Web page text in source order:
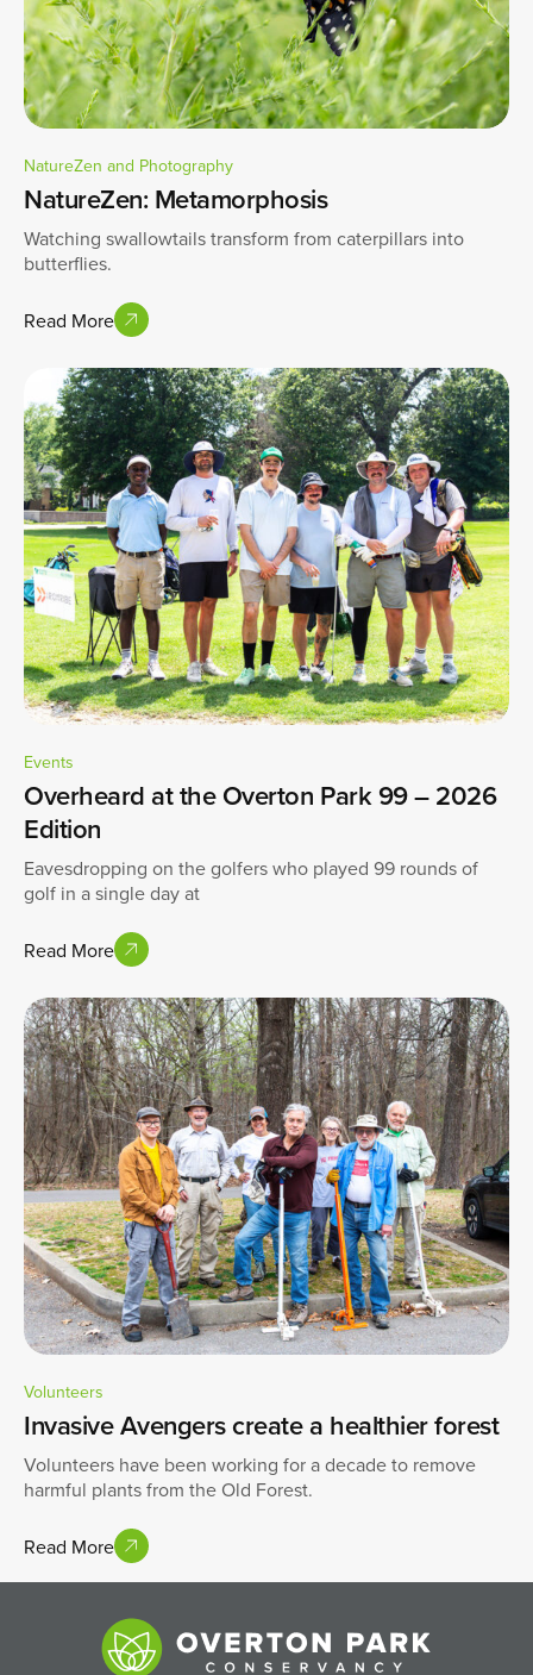
NatureZen and Photography
NatureZen: Metamorphosis
Watching swallowtails transform from caterpillars into
butterflies.
Read More
Events
Overheard at the Overton Park 99 – 2026
Edition
Eavesdropping on the golfers who played 99 rounds of
golf in a single day at
Read More
Volunteers
Invasive Avengers create a healthier forest
Volunteers have been working for a decade to remove
harmful plants from the Old Forest.
Read More